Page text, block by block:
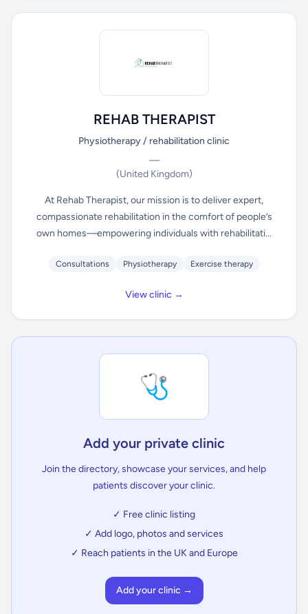
REHAB THERAPIST
Physiotherapy / rehabilitation clinic
—
(United Kingdom)
At Rehab Therapist, our mission is to deliver expert,
compassionate rehabilitation in the comfort of people’s
own homes—empowering individuals with rehabilitati...
Consultations Physiotherapy Exercise therapy
View clinic →
🩺
Add your private clinic
Join the directory, showcase your services, and help
patients discover your clinic.
✓ Free clinic listing
✓ Add logo, photos and services
✓ Reach patients in the UK and Europe
Add your clinic →